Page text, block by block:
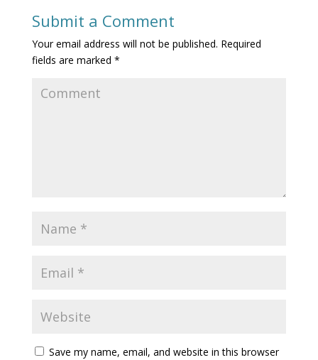
Submit a Comment
Your email address will not be published. Required
fields are marked *
Save my name, email, and website in this browser